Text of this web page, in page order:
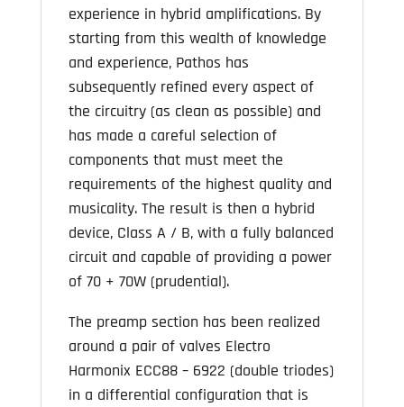
experience in hybrid amplifications. By
starting from this wealth of knowledge
and experience, Pathos has
subsequently refined every aspect of
the circuitry (as clean as possible) and
has made a careful selection of
components that must meet the
requirements of the highest quality and
musicality. The result is then a hybrid
device, Class A / B, with a fully balanced
circuit and capable of providing a power
of 70 + 70W (prudential).
The preamp section has been realized
around a pair of valves Electro
Harmonix ECC88 – 6922 (double triodes)
in a differential configuration that is